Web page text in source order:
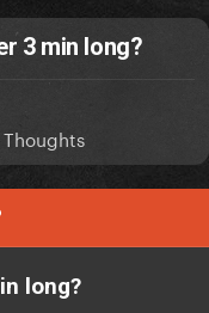
3 min long?
Thoughts
long?